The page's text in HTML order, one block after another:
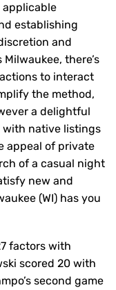
establishing
and
there’s
to interact
the method,
a delightful
with native listings
appeal of private
of a casual night
new and
(WI) has you
factors with
scored 20 with
second game